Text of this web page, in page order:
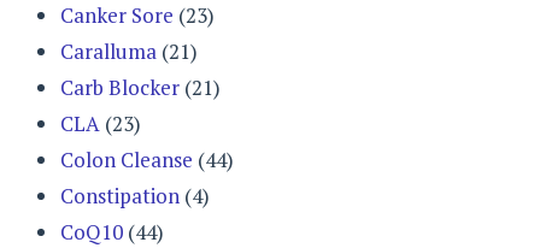
Canker Sore (23)
Caralluma (21)
Carb Blocker (21)
CLA (23)
Colon Cleanse (44)
Constipation (4)
CoQ10 (44)